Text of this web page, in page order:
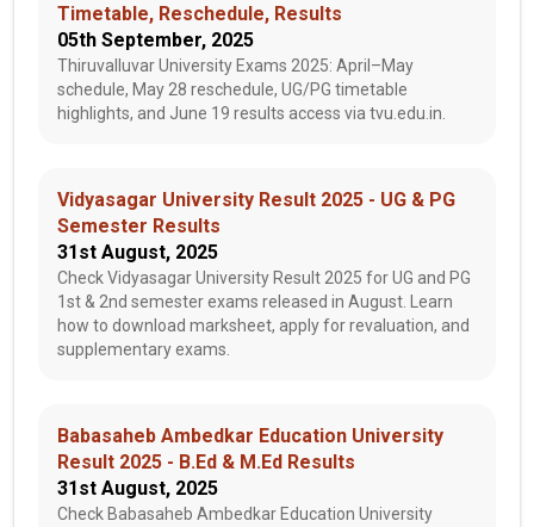
Timetable, Reschedule, Results
05th September, 2025
Thiruvalluvar University Exams 2025: April–May
schedule, May 28 reschedule, UG/PG timetable
highlights, and June 19 results access via tvu.edu.in.
Vidyasagar University Result 2025 - UG & PG
Semester Results
31st August, 2025
Check Vidyasagar University Result 2025 for UG and PG
1st & 2nd semester exams released in August. Learn
how to download marksheet, apply for revaluation, and
supplementary exams.
Babasaheb Ambedkar Education University
Result 2025 - B.Ed & M.Ed Results
31st August, 2025
Check Babasaheb Ambedkar Education University